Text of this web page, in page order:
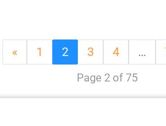
« 1 2 3 4 …
Page 2 of 75